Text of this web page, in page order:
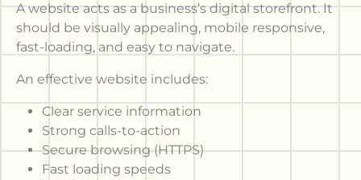
A website acts as a business’s digital storefront. It
should be visually appealing, mobile responsive,
fast-loading, and easy to navigate.
An effective website includes:
Clear service information
Strong calls-to-action
Secure browsing (HTTPS)
Fast loading speeds